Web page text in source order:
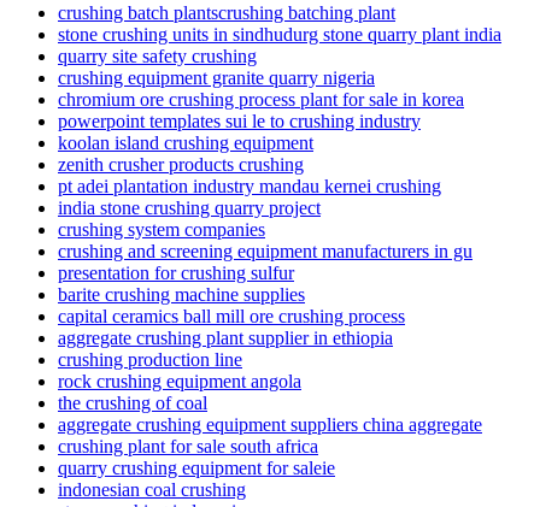
crushing batch plantscrushing batching plant
stone crushing units in sindhudurg stone quarry plant india
quarry site safety crushing
crushing equipment granite quarry nigeria
chromium ore crushing process plant for sale in korea
powerpoint templates sui le to crushing industry
koolan island crushing equipment
zenith crusher products crushing
pt adei plantation industry mandau kernei crushing
india stone crushing quarry project
crushing system companies
crushing and screening equipment manufacturers in gu
presentation for crushing sulfur
barite crushing machine supplies
capital ceramics ball mill ore crushing process
aggregate crushing plant supplier in ethiopia
crushing production line
rock crushing equipment angola
the crushing of coal
aggregate crushing equipment suppliers china aggregate
crushing plant for sale south africa
quarry crushing equipment for saleie
indonesian coal crushing